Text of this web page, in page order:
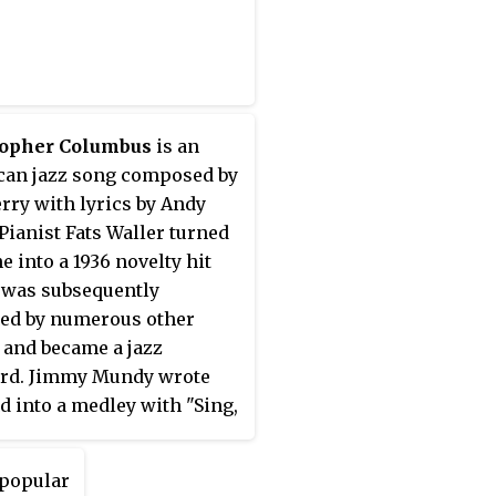
Columbus is an
jazz song composed by
with lyrics by Andy
Fats Waller turned
into a 1936 novelty hit
subsequently
by numerous other
became a jazz
Jimmy Mundy wrote
into a medley with "Sing,